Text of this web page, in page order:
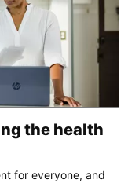
the health
for everyone, and